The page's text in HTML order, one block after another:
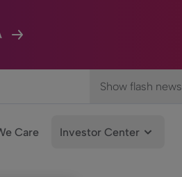
Show flash news
Care Investor Center